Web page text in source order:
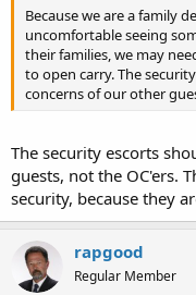
Because we are a family
uncomfortable seeing
their families, we may
to open carry. The
concerns of our other
The security escorts
guests, not the OC'ers.
security, because they
rapgood
Regular Member